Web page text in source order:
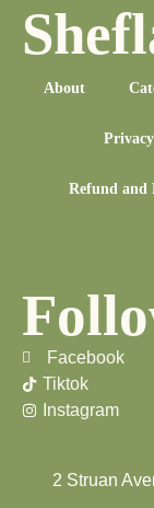
About
Refund and
Facebook
Tiktok
Instagram
2 Struan